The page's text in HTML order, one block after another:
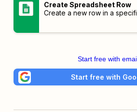
Create Spreadsheet Row
Create a new row in a
Start free with
Start free with